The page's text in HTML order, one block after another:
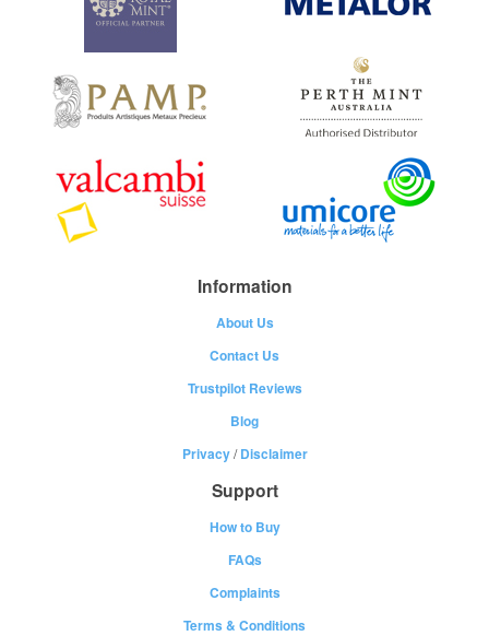
Information
About Us
Contact Us
Trustpilot Reviews
Blog
Privacy/Disclaimer
Support
How to Buy
FAQs
Complaints
Terms & Conditions